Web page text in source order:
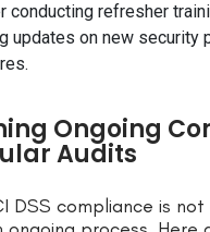
conducting refresher
updates on new security
Ongoing
Audits
DSS compliance is